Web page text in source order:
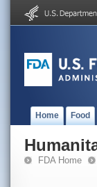
Home Food
FDA Home